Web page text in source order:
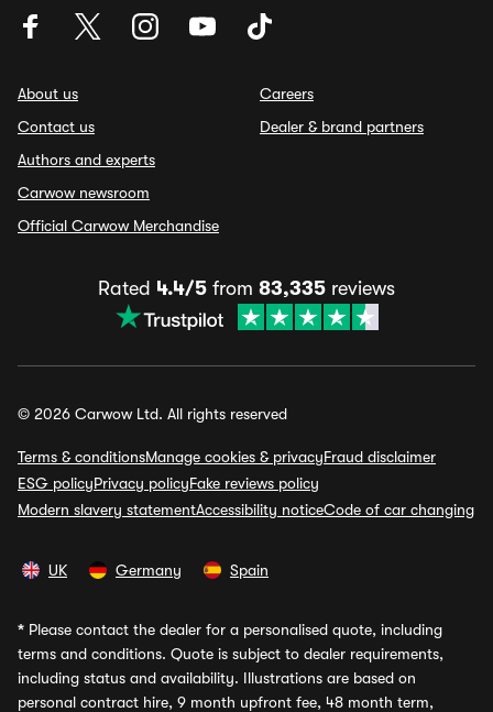
About us
Contact us
Authors and experts
Carwow newsroom
Official Carwow Merchandise
Careers
Dealer & brand partners
Rated 4.4/5 from 83,335 reviews
© 2026 Carwow Ltd. All rights reserved
Terms & conditionsManage cookies & privacyFraud disclaimer
ESG policyPrivacy policyFake reviews policy
Modern slavery statementAccessibility noticeCode of car changing
UK Germany Spain
* Please contact the dealer for a personalised quote, including
terms and conditions. Quote is subject to dealer requirements,
including status and availability. Illustrations are based on
personal contract hire, 9 month upfront fee, 48 month term,